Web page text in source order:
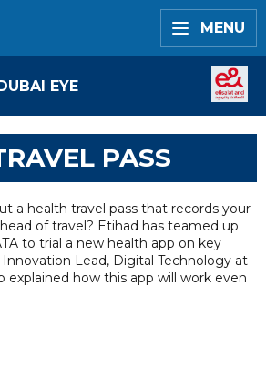
MENU
EYE
PASS
a health travel pass that records your
of travel? Etihad has teamed up
to trial a new health app on key
Innovation Lead, Digital Technology at
explained how this app will work even